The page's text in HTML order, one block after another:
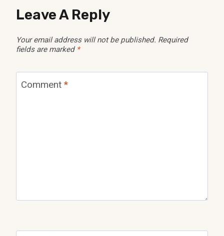
Leave A Reply
Your email address will not be published. Required
fields are marked *
Comment *